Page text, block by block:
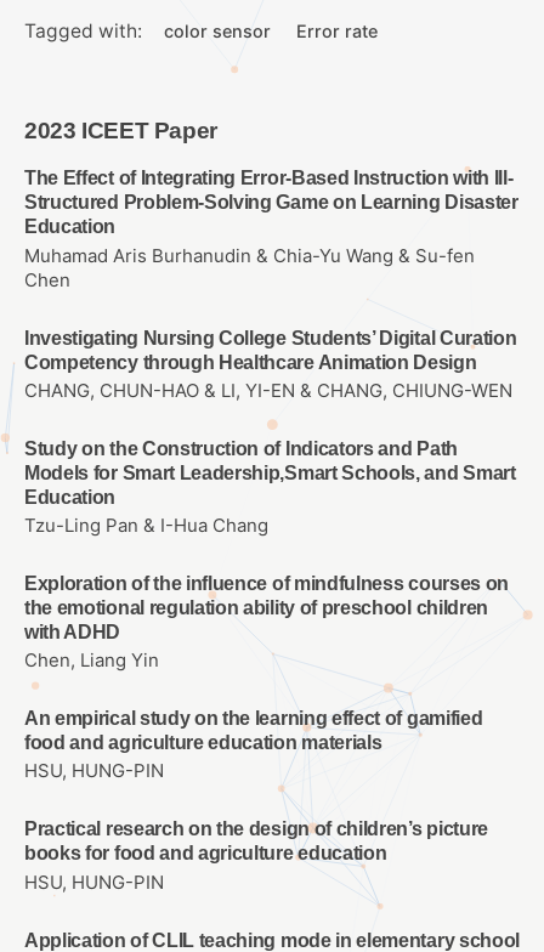
Tagged with: color sensor Error rate
2023 ICEET Paper
The Effect of Integrating Error-Based Instruction with Ill-
Structured Problem-Solving Game on Learning Disaster
Education
Muhamad Aris Burhanudin & Chia-Yu Wang & Su-fen
Chen
Investigating Nursing College Students’ Digital Curation
Competency through Healthcare Animation Design
CHANG, CHUN-HAO & LI, YI-EN & CHANG, CHIUNG-WEN
Study on the Construction of Indicators and Path
Models for Smart Leadership,Smart Schools, and Smart
Education
Tzu-Ling Pan & I-Hua Chang
Exploration of the influence of mindfulness courses on
the emotional regulation ability of preschool children
with ADHD
Chen, Liang Yin
An empirical study on the learning effect of gamified
food and agriculture education materials
HSU, HUNG-PIN
Practical research on the design of children’s picture
books for food and agriculture education
HSU, HUNG-PIN
Application of CLIL teaching mode in elementary school